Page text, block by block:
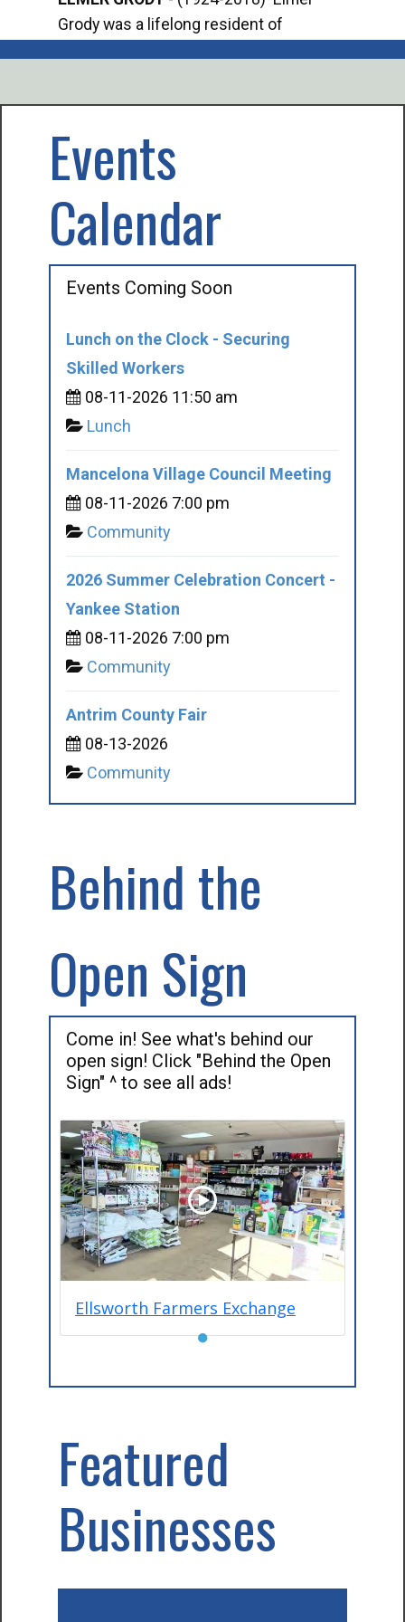
Grody was a lifelong resident of
Events
Calendar
Events Coming Soon
Lunch on the Clock - Securing
Skilled Workers
08-11-2026 11:50 am
Lunch
Mancelona Village Council Meeting
08-11-2026 7:00 pm
Community
2026 Summer Celebration Concert -
Yankee Station
08-11-2026 7:00 pm
Community
Antrim County Fair
08-13-2026
Community
Behind the
Open Sign
Come in! See what's behind our
open sign! Click "Behind the Open
Sign" ^ to see all ads!
Ellsworth Farmers Exchange
●
Featured
Businesses